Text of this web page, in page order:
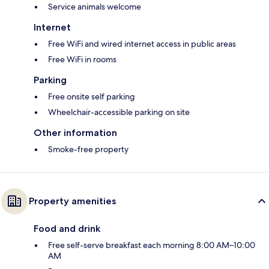
Service animals welcome
Internet
Free WiFi and wired internet access in public areas
Free WiFi in rooms
Parking
Free onsite self parking
Wheelchair-accessible parking on site
Other information
Smoke-free property
Property amenities
Food and drink
Free self-serve breakfast each morning 8:00 AM–10:00
AM